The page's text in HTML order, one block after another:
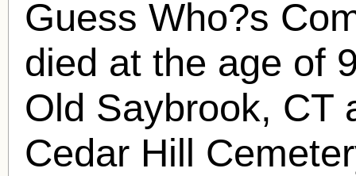
Guess Who?s
died at the age of
Old Saybrook, CT
Cedar Hill